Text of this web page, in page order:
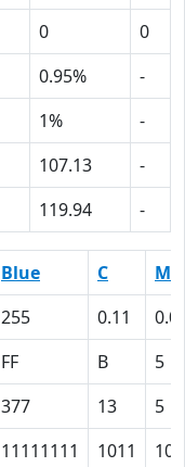
0
0
0.95%
-
1%
-
107.13
-
119.94 -
Blue C
M
255 0.11
FF B
5
377 13
5
11111111 1011 101